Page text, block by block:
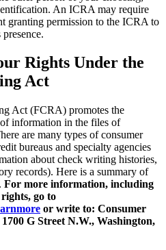
An ICRA may require
granting permission to the ICRA to
Rights Under the
Act
Act (FCRA) promotes the
information in the files of
are many types of consumer
bureaus and specialty agencies
about check writing histories,
records). Here is a summary of
For more information, including
go to
or write to: Consumer
G Street N.W., Washington,